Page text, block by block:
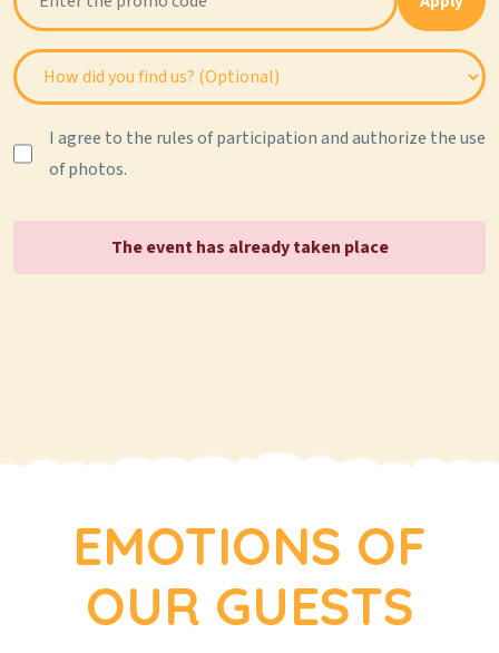
I agree to the rules of participation and authorize the use
of photos.
The event has already taken place
EMOTIONS OF
OUR GUESTS